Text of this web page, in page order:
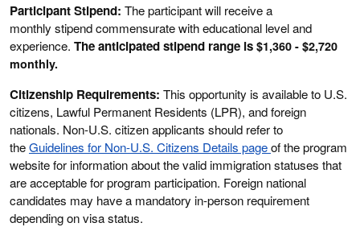
Participant Stipend: The participant will receive a
monthly stipend commensurate with educational level and
experience. The anticipated stipend range is $1,360 - $2,720
monthly.
Citizenship Requirements: This opportunity is available to U.S.
citizens, Lawful Permanent Residents (LPR), and foreign
nationals. Non-U.S. citizen applicants should refer to
theGuidelines for Non-U.S. Citizens Details pageof the program
website for information about the valid immigration statuses that
are acceptable for program participation. Foreign national
candidates may have a mandatory in-person requirement
depending on visa status.